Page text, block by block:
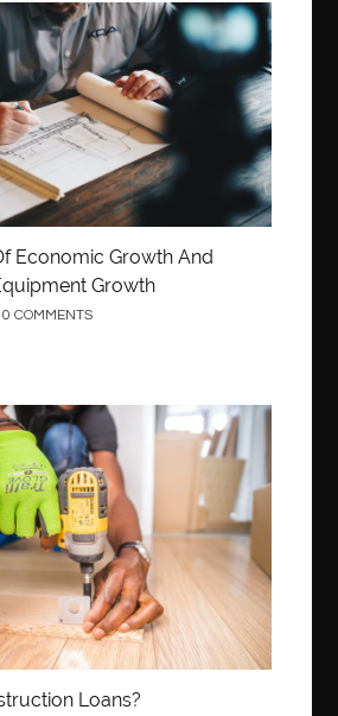
Economic Growth And
Growth
0 COMMENTS
Loans?